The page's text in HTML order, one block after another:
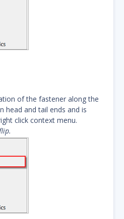
of the fastener along the
head and tail ends and is
click context menu.